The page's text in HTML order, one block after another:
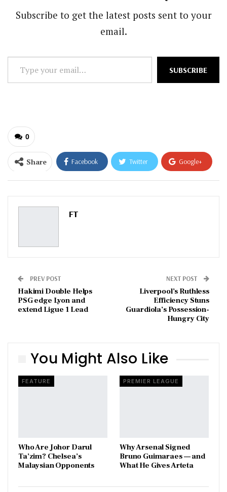
Subscribe to get the latest posts sent to your
email.
Type
your
SUBSCRIBE
0
Share Facebook Twitter Google+
Pinterest
FT
PREV POST
Hakimi Double Helps
PSG edge Lyon and
extend Ligue 1 Lead
NEXT POST
Liverpool’s Ruthless
Efficiency Stuns
Guardiola’s Possession-
Hungry City
You Might Also Like
FEATURE
Who Are Johor Darul
Ta’zim? Chelsea’s
Malaysian Opponents
PREMIER LEAGUE
Why Arsenal Signed
Bruno Guimaraes — and
What He Gives Arteta